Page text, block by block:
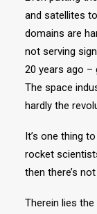
and satellites
domains are
not serving
20 years ago –
The space
hardly the
It’s one thing
rocket
then there’s
Therein lies